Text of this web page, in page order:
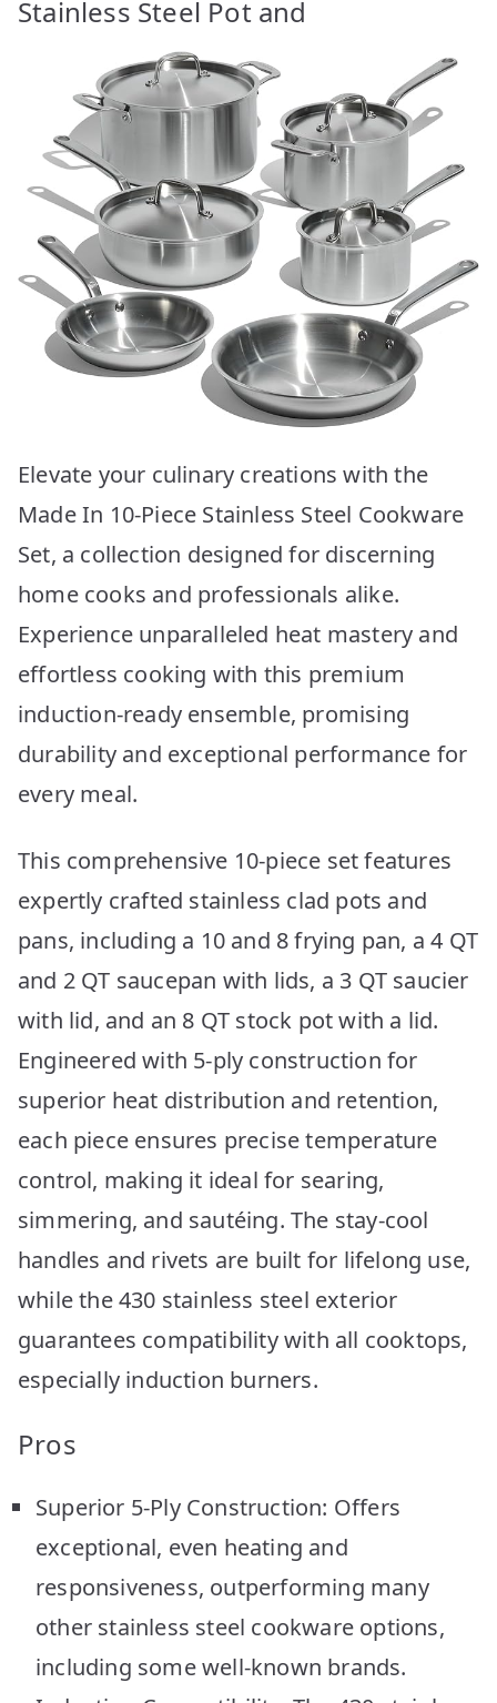
Stainless Steel Pot and
Elevate your culinary creations with the
Made In 10-Piece Stainless Steel Cookware
Set, a collection designed for discerning
home cooks and professionals alike.
Experience unparalleled heat mastery and
effortless cooking with this premium
induction-ready ensemble, promising
durability and exceptional performance for
every meal.
This comprehensive 10-piece set features
expertly crafted stainless clad pots and
pans, including a 10 and 8 frying pan, a 4 QT
and 2 QT saucepan with lids, a 3 QT saucier
with lid, and an 8 QT stock pot with a lid.
Engineered with 5-ply construction for
superior heat distribution and retention,
each piece ensures precise temperature
control, making it ideal for searing,
simmering, and sautéing. The stay-cool
handles and rivets are built for lifelong use,
while the 430 stainless steel exterior
guarantees compatibility with all cooktops,
especially induction burners.
Pros
Superior 5-Ply Construction: Offers
exceptional, even heating and
responsiveness, outperforming many
other stainless steel cookware options,
including some well-known brands.